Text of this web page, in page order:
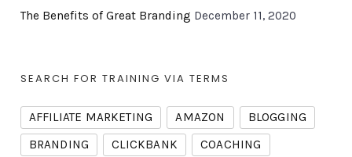
The Benefits of Great Branding December 11, 2020
SEARCH FOR TRAINING VIA TERMS
AFFILIATE MARKETING AMAZON
BLOGGING
BRANDING
CLICKBANK
COACHING